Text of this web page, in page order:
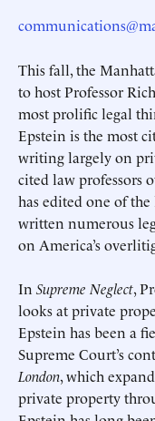
This fall, the
to host Professor
most prolific legal
Epstein is the most
writing largely on
cited law professors
has edited one of the
written numerous
on America’s
In Supreme Neglect,
looks at private
Epstein has been a
Supreme Court’s
London, which
private property